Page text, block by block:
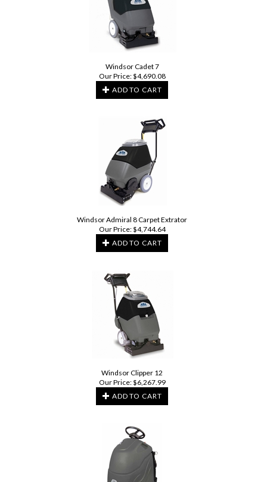
Windsor Cadet 7
Our Price:$4,690.08
ADD TO CART
Windsor Admiral 8 Carpet Extrator
Our Price:$4,744.64
ADD TO CART
Windsor Clipper 12
Our Price:$6,267.99
ADD TO CART